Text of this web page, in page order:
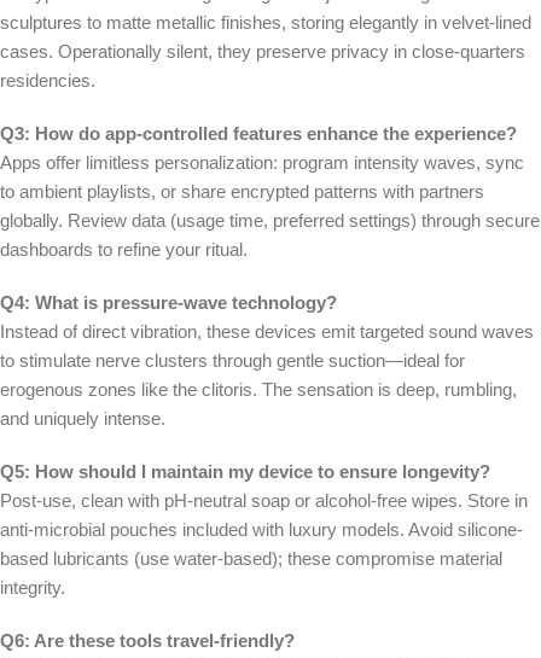
sculptures to matte metallic finishes, storing elegantly in velvet-lined
cases. Operationally silent, they preserve privacy in close-quarters
residencies.
Q3: How do app-controlled features enhance the experience?
Apps offer limitless personalization: program intensity waves, sync
to ambient playlists, or share encrypted patterns with partners
globally. Review data (usage time, preferred settings) through secure
dashboards to refine your ritual.
Q4: What is pressure-wave technology?
Instead of direct vibration, these devices emit targeted sound waves
to stimulate nerve clusters through gentle suction—ideal for
erogenous zones like the clitoris. The sensation is deep, rumbling,
and uniquely intense.
Q5: How should I maintain my device to ensure longevity?
Post-use, clean with pH-neutral soap or alcohol-free wipes. Store in
anti-microbial pouches included with luxury models. Avoid silicone-
based lubricants (use water-based); these compromise material
integrity.
Q6: Are these tools travel-friendly?